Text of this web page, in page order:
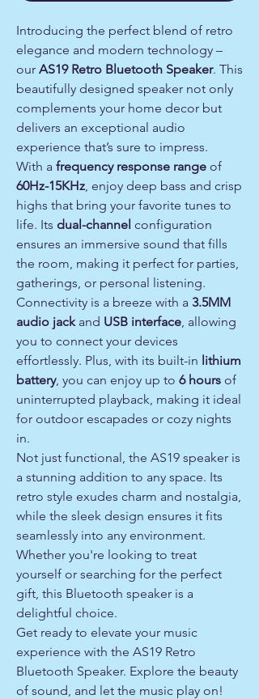
Introducing the perfect blend of retro
elegance and modern technology –
our AS19 Retro Bluetooth Speaker. This
beautifully designed speaker not only
complements your home decor but
delivers an exceptional audio
experience that’s sure to impress.
With a frequency response range of
60Hz-15KHz, enjoy deep bass and crisp
highs that bring your favorite tunes to
life. Its dual-channel configuration
ensures an immersive sound that fills
the room, making it perfect for parties,
gatherings, or personal listening.
Connectivity is a breeze with a 3.5MM
audio jackand USB interface, allowing
you to connect your devices
effortlessly. Plus, with its built-in lithium
battery, you can enjoy up to 6 hours of
uninterrupted playback, making it ideal
for outdoor escapades or cozy nights
in.
Not just functional, the AS19 speaker is
a stunning addition to any space. Its
retro style exudes charm and nostalgia,
while the sleek design ensures it fits
seamlessly into any environment.
Whether you're looking to treat
yourself or searching for the perfect
gift, this Bluetooth speaker is a
delightful choice.
Get ready to elevate your music
experience with the AS19 Retro
Bluetooth Speaker. Explore the beauty
of sound, and let the music play on!